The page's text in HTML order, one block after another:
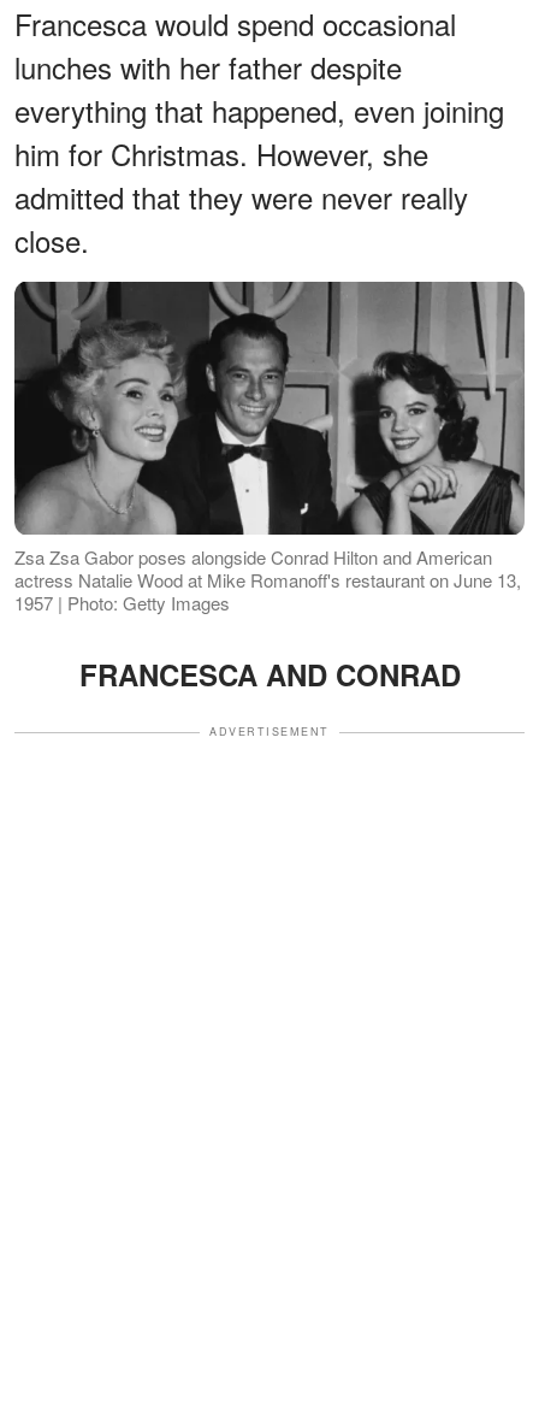
Francesca would spend occasional
lunches with her father despite
everything that happened, even joining
him for Christmas. However, she
admitted that they were never really
close.
Zsa Zsa Gabor poses alongside Conrad Hilton and American
actress Natalie Wood at Mike Romanoff's restaurant on June 13,
1957 | Photo: Getty Images
FRANCESCA AND CONRAD
ADVERTISEMENT